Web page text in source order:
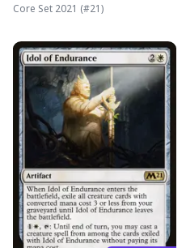
Core Set 2021 (#21)